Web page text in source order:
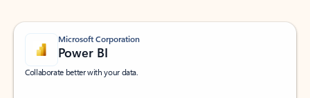
Microsoft Corporation
Power BI
Collaborate better with your data.